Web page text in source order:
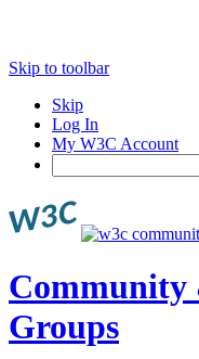
Skip to toolbar
Skip
Log In
My W3C Account
Community
Groups